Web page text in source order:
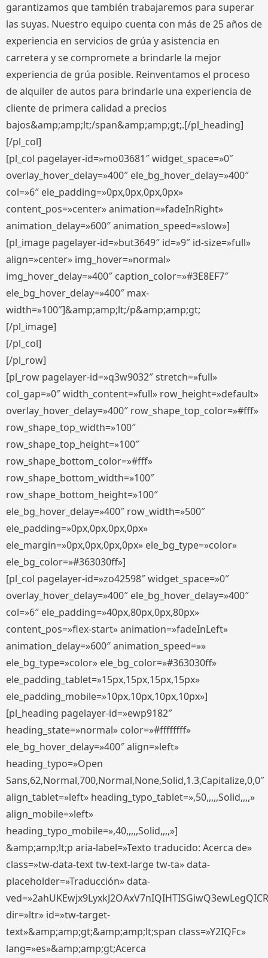
garantizamos que también trabajaremos para superar
las suyas. Nuestro equipo cuenta con más de 25 años de
experiencia en servicios de grúa y asistencia en
carretera y se compromete a brindarle la mejor
experiencia de grúa posible. Reinventamos el proceso
de alquiler de autos para brindarle una experiencia de
cliente de primera calidad a precios
bajos&amp;amp;lt;/span&amp;amp;gt;.[/pl_heading]
[/pl_col]
[pl_col pagelayer-id=»mo03681″ widget_space=»0″
overlay_hover_delay=»400″ ele_bg_hover_delay=»400″
col=»6″ ele_padding=»0px,0px,0px,0px»
content_pos=»center» animation=»fadeInRight»
animation_delay=»600″ animation_speed=»slow»]
[pl_image pagelayer-id=»but3649″ id=»9″ id-size=»full»
align=»center» img_hover=»normal»
img_hover_delay=»400″ caption_color=»#3E8EF7″
ele_bg_hover_delay=»400″ max-
width=»100″]&amp;amp;lt;/p&amp;amp;gt;
[/pl_image]
[/pl_col]
[/pl_row]
[pl_row pagelayer-id=»q3w9032″ stretch=»full»
col_gap=»0″ width_content=»full» row_height=»default»
overlay_hover_delay=»400″ row_shape_top_color=»#fff»
row_shape_top_width=»100″
row_shape_top_height=»100″
row_shape_bottom_color=»#fff»
row_shape_bottom_width=»100″
row_shape_bottom_height=»100″
ele_bg_hover_delay=»400″ row_width=»500″
ele_padding=»0px,0px,0px,0px»
ele_margin=»0px,0px,0px,0px» ele_bg_type=»color»
ele_bg_color=»#363030ff»]
[pl_col pagelayer-id=»zo42598″ widget_space=»0″
overlay_hover_delay=»400″ ele_bg_hover_delay=»400″
col=»6″ ele_padding=»40px,80px,0px,80px»
content_pos=»flex-start» animation=»fadeInLeft»
animation_delay=»600″ animation_speed=»»
ele_bg_type=»color» ele_bg_color=»#363030ff»
ele_padding_tablet=»15px,15px,15px,15px»
ele_padding_mobile=»10px,10px,10px,10px»]
[pl_heading pagelayer-id=»ewp9182″
heading_state=»normal» color=»#ffffffff»
ele_bg_hover_delay=»400″ align=»left»
heading_typo=»Open
Sans,62,Normal,700,Normal,None,Solid,1.3,Capitalize,0,0″
align_tablet=»left» heading_typo_tablet=»,50,,,,,Solid,,,,»
align_mobile=»left»
heading_typo_mobile=»,40,,,,,Solid,,,,»]
&amp;amp;lt;p aria-label=»Texto traducido: Acerca de»
class=»tw-data-text tw-text-large tw-ta» data-
placeholder=»Traducción» data-
dir=»ltr» id=»tw-target-
text»&amp;amp;gt;&amp;amp;lt;span class=»Y2IQFc»
lang=»es»&amp;amp;gt;Acerca